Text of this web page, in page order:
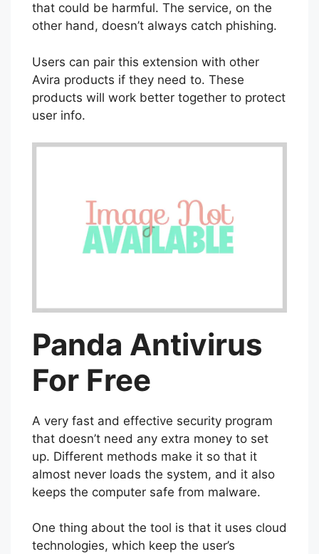
that could be harmful. The service, on the
other hand, doesn’t always catch phishing.
Users can pair this extension with other
Avira products if they need to. These
products will work better together to protect
user info.
Panda Antivirus
For Free
A very fast and effective security program
that doesn’t need any extra money to set
up. Different methods make it so that it
almost never loads the system, and it also
keeps the computer safe from malware.
One thing about the tool is that it uses cloud
technologies, which keep the user’s